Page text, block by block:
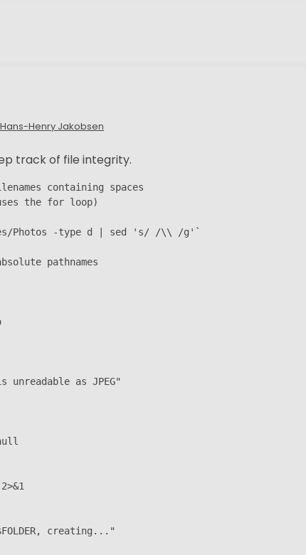
Hans-Henry Jakobsen
track of file integrity.
containing spaces
the for loop)
Photos -type d | sed 's/ /\\ /g'`
pathnames
unreadable as JPEG"
creating..."